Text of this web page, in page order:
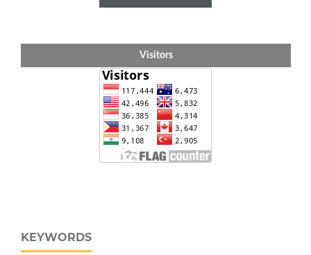
Visitors
KEYWORDS